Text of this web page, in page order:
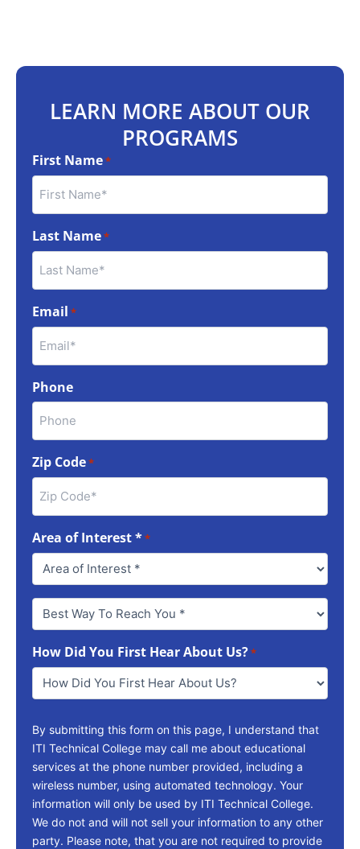
LEARN MORE ABOUT OUR
PROGRAMS
First Name*
Last Name*
Email *
Phone
Zip Code*
Area of Interest **
Best
Way
Reach
You
How Did You First Hear About Us?*
By submitting this form on this page, I understand that
ITI Technical College may call me about educational
services at the phone number provided, including a
wireless number, using automated technology. Your
information will only be used by ITI Technical College.
We do not and will not sell your information to any other
party. Please note, that you are not required to provide